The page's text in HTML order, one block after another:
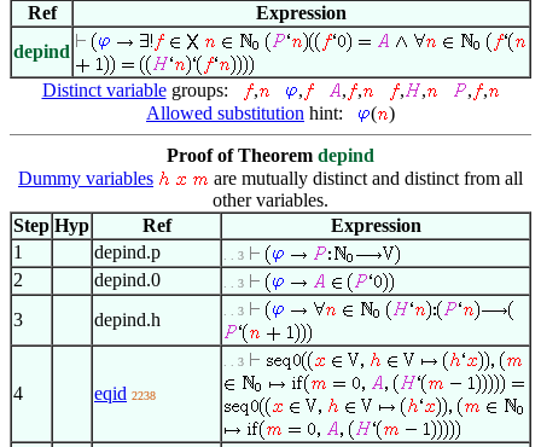
Ref
Expression
depind
Distinct variablegroups: , , , , , , , ,
Allowed substitution hint: ( )
Proof of Theorem depind
Dummy variables
are mutually distinct and distinct from all
other variables.
Step Hyp Ref
Expression
1
depind.p . . 3
2 depind.0 . . 3
3 depind.h . . 3
4 eqid 2238
. . 3